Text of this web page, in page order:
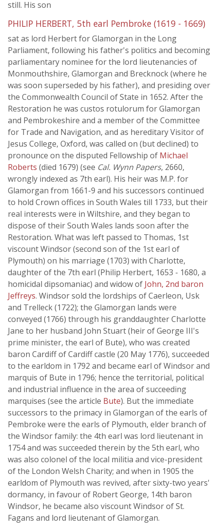
still. His son
PHILIP HERBERT, 5th earl Pembroke (1619 - 1669)
sat as lord Herbert for Glamorgan in the Long
Parliament, following his father's politics and becoming
parliamentary nominee for the lord lieutenancies of
Monmouthshire, Glamorgan and Brecknock (where he
was soon superseded by his father), and presiding over
the Commonwealth Council of State in 1652. After the
Restoration he was custos rotulorum for Glamorgan
and Pembrokeshire and a member of the Committee
for Trade and Navigation, and as hereditary Visitor of
Jesus College, Oxford, was called on (but declined) to
pronounce on the disputed Fellowship of Michael
Roberts (died 1679) (see Cal. Wynn Papers, 2660,
wrongly indexed as 7th earl). His heir was M.P. for
Glamorgan from 1661-9 and his successors continued
to hold Crown offices in South Wales till 1733, but their
real interests were in Wiltshire, and they began to
dispose of their South Wales lands soon after the
Restoration. What was left passed to Thomas, 1st
viscount Windsor (second son of the 1st earl of
Plymouth) on his marriage (1703) with Charlotte,
daughter of the 7th earl (Philip Herbert, 1653 - 1680, a
homicidal dipsomaniac) and widow of John, 2nd baron
Jeffreys. Windsor sold the lordships of Caerleon, Usk
and Trelleck (1722); the Glamorgan lands were
conveyed (1766) through his granddaughter Charlotte
Jane to her husband John Stuart (heir of George III's
prime minister, the earl of Bute), who was created
baron Cardiff of Cardiff castle (20 May 1776), succeeded
to the earldom in 1792 and became earl of Windsor and
marquis of Bute in 1796; hence the territorial, political
and industrial influence in the area of succeeding
marquises (see the article Bute). But the immediate
successors to the primacy in Glamorgan of the earls of
Pembroke were the earls of Plymouth, elder branch of
the Windsor family: the 4th earl was lord lieutenant in
1754 and was succeeded therein by the 5th earl, who
was also colonel of the local militia and vice-president
of the London Welsh Charity; and when in 1905 the
earldom of Plymouth was revived, after sixty-two years'
dormancy, in favour of Robert George, 14th baron
Windsor, he became also viscount Windsor of St.
Fagans and lord lieutenant of Glamorgan.